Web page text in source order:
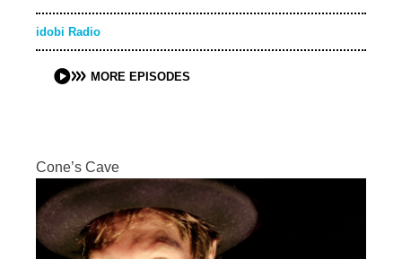
idobi Radio
MORE EPISODES
Cone’s Cave